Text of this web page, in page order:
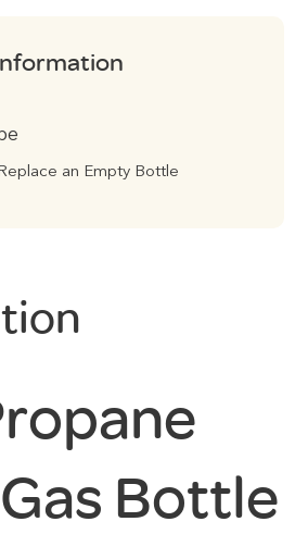
an Empty Bottle
Bottle